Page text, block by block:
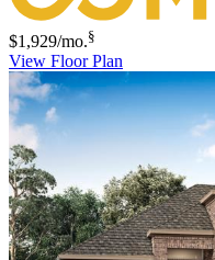
$1,929/mo.§
View Floor Plan